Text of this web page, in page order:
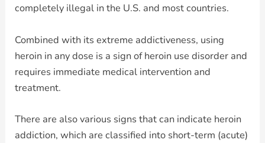
completely illegal in the U.S. and most countries.
Combined with its extreme addictiveness, using
heroin in any dose is a sign of heroin use disorder and
requires immediate medical intervention and
treatment.
There are also various signs that can indicate heroin
addiction, which are classified into short-term (acute)